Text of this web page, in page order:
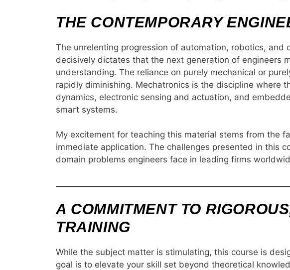
THE CONTEMPORARY
The unrelenting progression of automation, robotics, and
decisively dictates that the next generation of engineers
understanding. The reliance on purely mechanical or
rapidly diminishing. Mechatronics is the discipline where
dynamics, electronic sensing and actuation, and
smart systems.
My excitement for teaching this material stems from the
immediate application. The challenges presented in this
domain problems engineers face in leading firms
A COMMITMENT TO
TRAINING
While the subject matter is stimulating, this course is
goal is to elevate your skill set beyond theoretical